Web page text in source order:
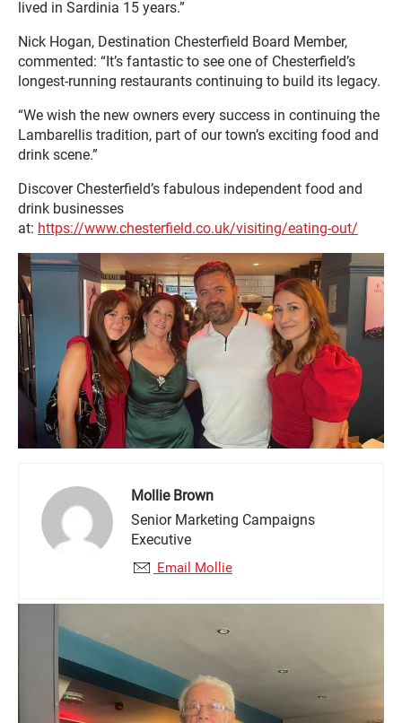
lived in Sardinia 15 years.”
Nick Hogan, Destination Chesterfield Board Member,
commented: “It’s fantastic to see one of Chesterfield’s
longest-running restaurants continuing to build its legacy.
“We wish the new owners every success in continuing the
Lambarellis tradition, part of our town’s exciting food and
drink scene.”
Discover Chesterfield’s fabulous independent food and
drink businesses
at: https://www.chesterfield.co.uk/visiting/eating-out/
Mollie Brown
Senior Marketing Campaigns
Executive
Email Mollie